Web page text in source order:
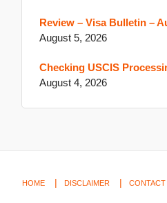
Review – Visa Bulletin –
August 5, 2026
Checking USCIS
August 4, 2026
HOME DISCLAIMER CONTACT